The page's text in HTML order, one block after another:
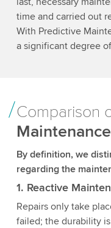
time and carried out
With Predictive
a significant degree
Comparison
By definition, we
regarding the
1. Reactive
Repairs only take
failed; the durability